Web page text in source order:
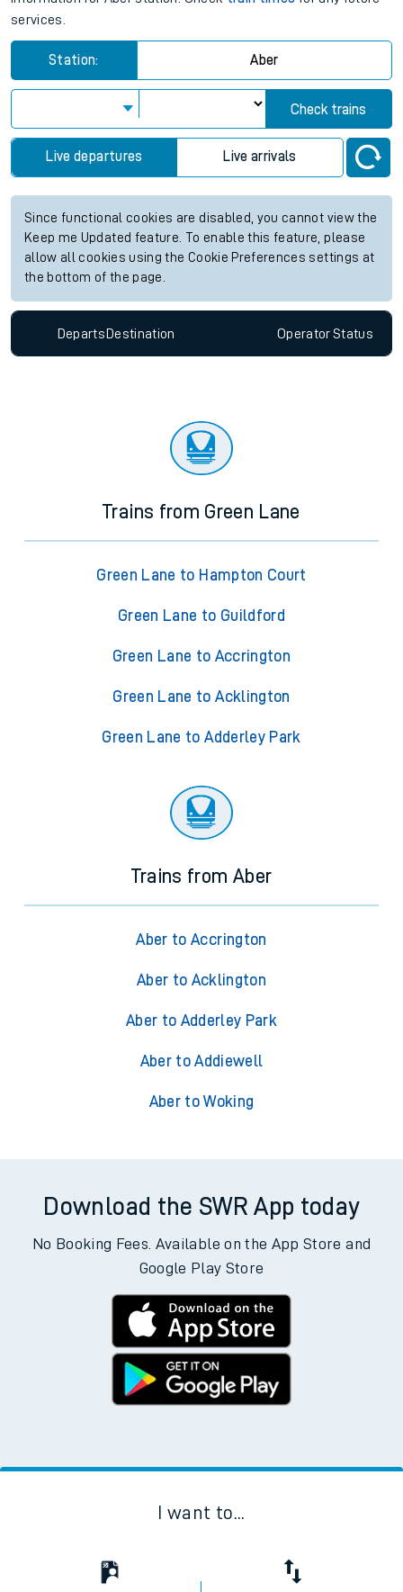
services.
Station: Aber
Check trains
Live departures Live arrivals
Since functional cookies are disabled, you cannot view the
Keep me Updated feature. To enable this feature, please
allow all cookies using the Cookie Preferences settings at
the bottom of the page.
Departs Destination OperatorStatus
Trains from Green Lane
Green Lane to Hampton Court
Green Lane to Guildford
Green Lane to Accrington
Green Lane to Acklington
Green Lane to Adderley Park
Trains from Aber
Aber to Accrington
Aber to Acklington
Aber to Adderley Park
Aber to Addiewell
Aber to Woking
Download the SWR App today
No Booking Fees. Available on the App Store and
Google Play Store
I want to...